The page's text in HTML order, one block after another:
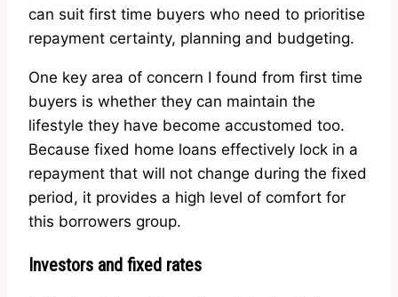
can suit first time buyers who need to prioritise
repayment certainty, planning and budgeting.
One key area of concern I found from first time
buyers is whether they can maintain the
lifestyle they have become accustomed too.
Because fixed home loans effectively lock in a
repayment that will not change during the fixed
period, it provides a high level of comfort for
this borrowers group.
Investors and fixed rates